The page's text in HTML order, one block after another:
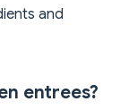
and
entrees?